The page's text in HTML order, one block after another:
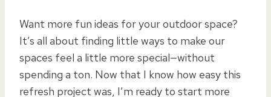
Want more fun ideas for your outdoor space?
It’s all about finding little ways to make our
spaces feel a little more special—without
spending a ton. Now that I know how easy this
refresh project was, I’m ready to start more